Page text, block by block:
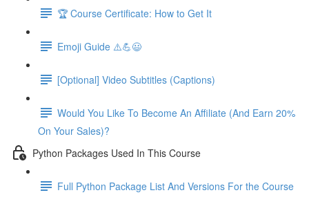
🏆 Course Certificate: How to Get It
Emoji Guide ⚠️💪😃
[Optional] Video Subtitles (Captions)
Would You Like To Become An Affiliate (And Earn 20%
On Your Sales)?
Python Packages Used In This Course
Full Python Package List And Versions For the Course